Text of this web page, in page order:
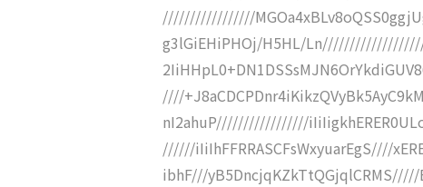
/////////////////
g3lGiEHiPHOj/H5HL/
////
nI2ahuP/////////////////
//////iIiIhFFRRASCFsWxyuarEgS////
ibhF///yB5DncjqKZkTtQGjqlCRMS/////